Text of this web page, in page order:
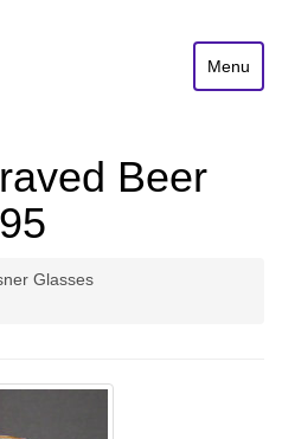
Menu
Beer
Glasses